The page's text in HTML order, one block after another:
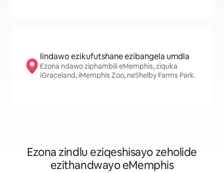
Iindawo ezikufutshane ezibangela umdla
Ezona ndawo ziphambili eMemphis, ziquka
iGraceland, iMemphis Zoo, neShelby Farms Park.
Ezona zindlu eziqeshisayo zeholide
ezithandwayo eMemphis